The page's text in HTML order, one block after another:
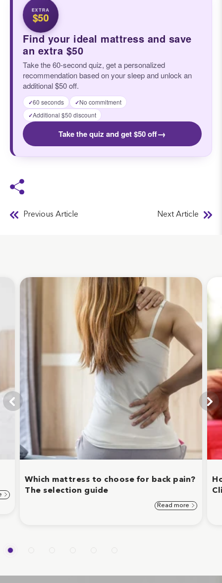
EXTRA
$50
Find your ideal mattress and save
an extra $50
Take the 60-second quiz, get a personalized
recommendation based on your sleep and unlock an
additional $50 off.
✓60 seconds ✓No commitment
✓Additional $50 discount
Take the quiz and get $50 off→
Previous Article Next Article
Which mattress to choose for back pain?
The selection guide
Read more